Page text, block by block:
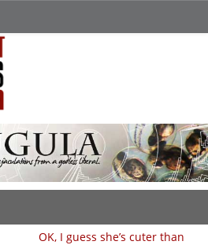
OK, I guess she’s cuter than